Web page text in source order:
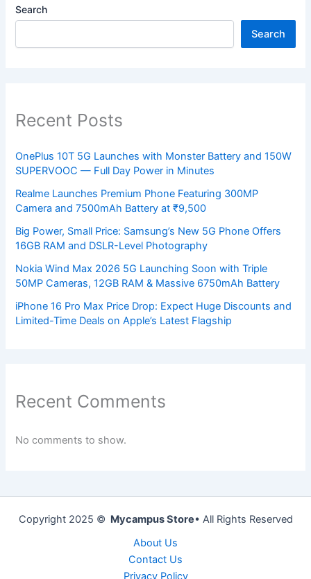
Search
Search
Recent Posts
OnePlus 10T 5G Launches with Monster Battery and 150W
SUPERVOOC — Full Day Power in Minutes
Realme Launches Premium Phone Featuring 300MP
Camera and 7500mAh Battery at ₹9,500
Big Power, Small Price: Samsung’s New 5G Phone Offers
16GB RAM and DSLR-Level Photography
Nokia Wind Max 2026 5G Launching Soon with Triple
50MP Cameras, 12GB RAM & Massive 6750mAh Battery
iPhone 16 Pro Max Price Drop: Expect Huge Discounts and
Limited-Time Deals on Apple’s Latest Flagship
Recent Comments
No comments to show.
Copyright 2025 © Mycampus Store• All Rights Reserved
About Us
Contact Us
Privacy Policy